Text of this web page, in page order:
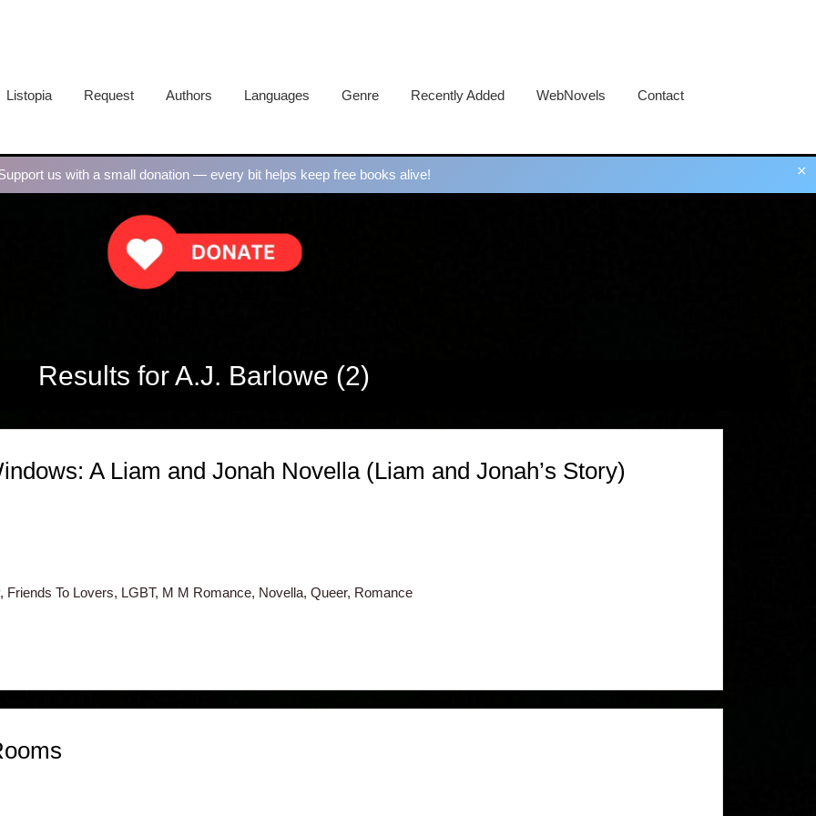
Listopia Request Authors Languages Genre Recently Added WebNovels Contact
×
us with a small donation — every bit helps keep free books alive!
Results for A.J. Barlowe (2)
A Liam and Jonah Novella (Liam and Jonah’s Story)
Friends To Lovers, LGBT, M M Romance, Novella, Queer, Romance